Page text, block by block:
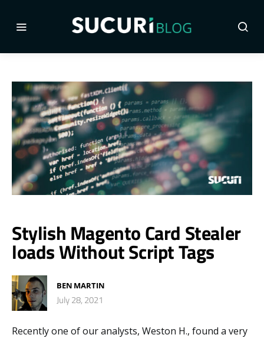
Stylish Magento Card Stealer
loads Without Script Tags
BEN MARTIN
July 28, 2021
Recently one of our analysts, Weston H., found a very